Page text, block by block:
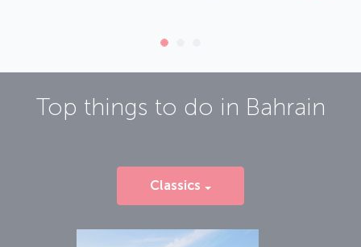
Top things to do in Bahrain
Classics